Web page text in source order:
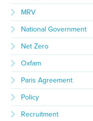
MRV
National Government
Net Zero
Oxfam
Paris Agreement
Policy
Recruitment